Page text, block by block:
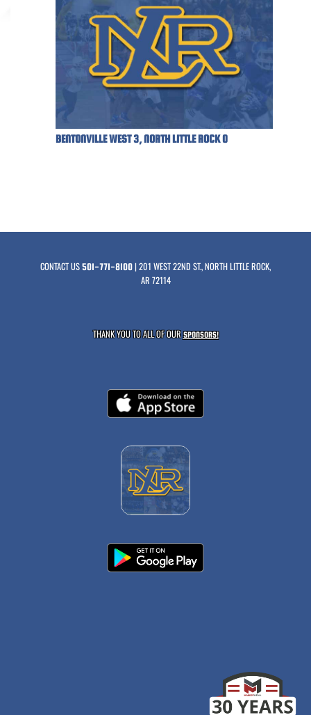
BENTONVILLE WEST 3, NORTH LITTLE ROCK 0
CONTACT US501-771-8100| 201 WEST 22ND ST., NORTH LITTLE ROCK,
AR 72114
THANK YOU TO ALL OF OURSPONSORS!